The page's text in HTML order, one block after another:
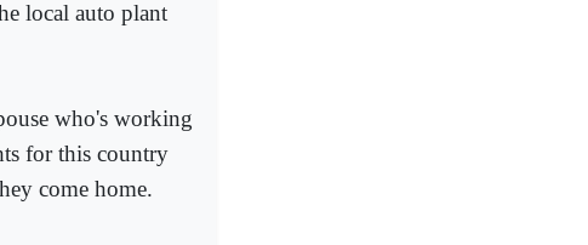
local auto plant
who's working
for this country
come home.